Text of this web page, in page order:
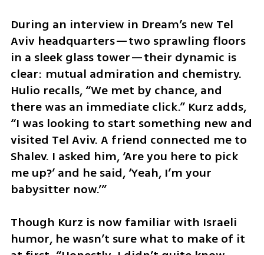
During an interview in Dream’s new Tel
Aviv headquarters—two sprawling floors
in a sleek glass tower—their dynamic is
clear: mutual admiration and chemistry.
Hulio recalls, “We met by chance, and
there was an immediate click.” Kurz adds,
“I was looking to start something new and
visited Tel Aviv. A friend connected me to
Shalev. I asked him, ‘Are you here to pick
me up?’ and he said, ‘Yeah, I’m your
babysitter now.’”
Though Kurz is now familiar with Israeli
humor, he wasn’t sure what to make of it